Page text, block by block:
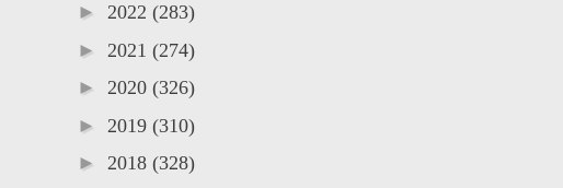
► 2022 (283)
► 2021 (274)
► 2020 (326)
► 2019 (310)
► 2018 (328)